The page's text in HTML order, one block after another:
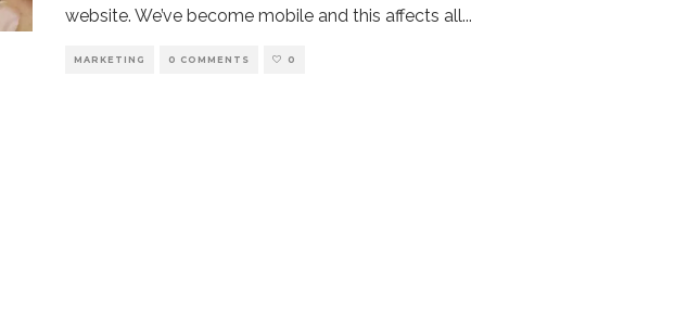
website. We’ve become mobile and this affects all...
MARKETING 0 COMMENTS 0